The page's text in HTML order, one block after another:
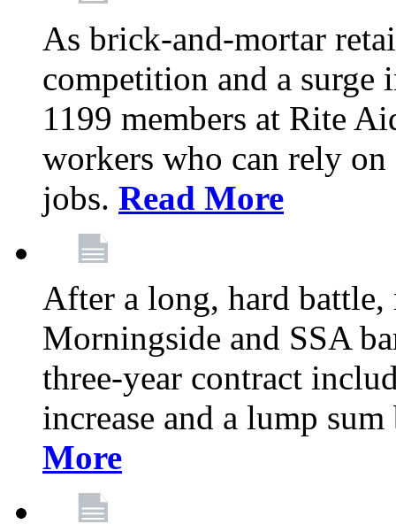
As brick-and-mortar
competition and a surge
1199 members at Rite
workers who can rely
jobs. Read More
After a long, hard battle,
Morningside and SSA
three-year contract
increase and a lump
More